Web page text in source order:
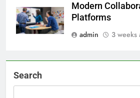
Modern
Platforms
admin
3 weeks
Search